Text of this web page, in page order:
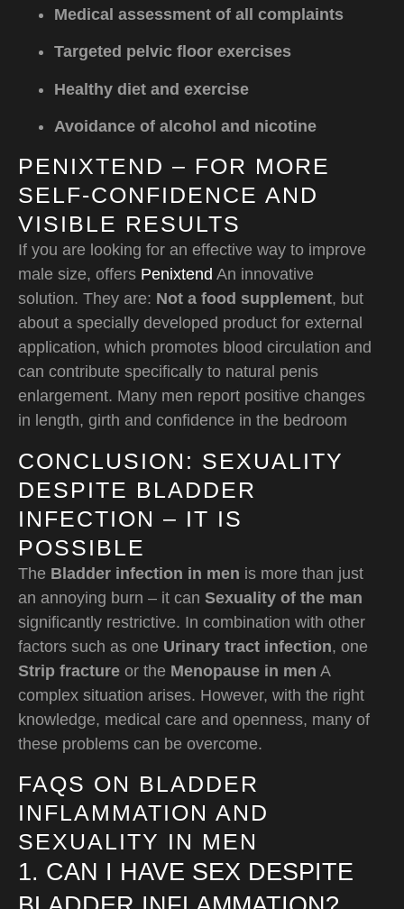
Medical assessment of all complaints
Targeted pelvic floor exercises
Healthy diet and exercise
Avoidance of alcohol and nicotine
PENIXTEND – FOR MORE
SELF-CONFIDENCE AND
VISIBLE RESULTS
If you are looking for an effective way to improve
male size, offers Penixtend An innovative
solution. They are: Not a food supplement, but
about a specially developed product for external
application, which promotes blood circulation and
can contribute specifically to natural penis
enlargement. Many men report positive changes
in length, girth and confidence in the bedroom
CONCLUSION: SEXUALITY
DESPITE BLADDER
INFECTION – IT IS
POSSIBLE
The Bladder infection in men is more than just
an annoying burn – it can Sexuality of the man
significantly restrictive. In combination with other
factors such as one Urinary tract infection, one
Strip fracture or the Menopause in men A
complex situation arises. However, with the right
knowledge, medical care and openness, many of
these problems can be overcome.
FAQS ON BLADDER
INFLAMMATION AND
SEXUALITY IN MEN
1. CAN I HAVE SEX DESPITE